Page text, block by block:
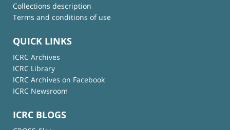
Collections description
Terms and conditions of use
QUICK LINKS
ICRC Archives
ICRC Library
ICRC Archives on Facebook
ICRC Newsroom
ICRC BLOGS